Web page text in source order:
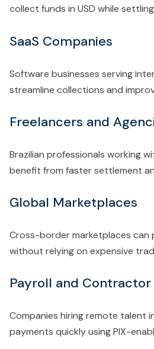
collect funds in USD while
SaaS Companies
Software businesses serving
streamline collections and
Freelancers and
Brazilian professionals working
benefit from faster settlement
Global Marketplaces
Cross-border marketplaces can
without relying on expensive
Payroll and
Companies hiring remote talent
payments quickly using PIX-